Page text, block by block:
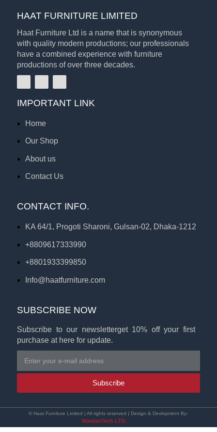
HAAT FURNITURE LIMITED
Haat Furniture Ltd is a name that is synonymous
with quality modern productions; our professionals
have a combined experience with furniture
productions of over three decades.
IMPORTANT LINK
Home
Our Shop
About us
Contact Us
CONTACT INFO.
KA 64/1, Progoti Sharoni, Gulsan-02, Dhaka-1212
+8809617333990
+8801933399850
Info@haatfurniture.com
SUBSCRIBE NOW
Subscribe to our newsletterget 10% off your first
purchase at here for update.
Subscribe
© Haat Furniture Limited | All rights reserved | Design & Devlopment By-
WardanTech LTD.